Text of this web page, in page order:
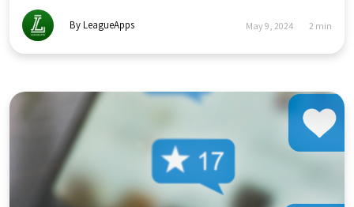
By LeagueApps May 9, 2024 2 min